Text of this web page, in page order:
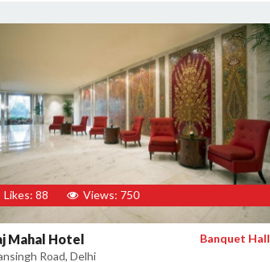
Likes: 88 Views: 750
Mahal Hotel
Road, Delhi
Banquet Hall